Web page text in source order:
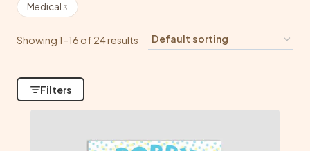
Medical 3
Showing 1–16 of 24 results
Filters